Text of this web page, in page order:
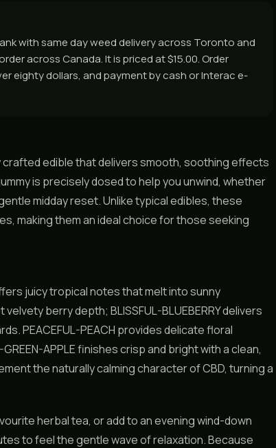
with same day weed delivery across Toronto and
across Canada. It is priced at $15.00. Order
eighty dollars, and payment by cash or Interac e-
crafted edible that delivers smooth, soothing effects
is precisely dosed to help you unwind, whether
midday reset. Unlike typical edibles, these
making them an ideal choice for those seeking
juicy tropical notes that melt into sunny
berry depth; BLISSFUL-BLUEBERRY delivers
PEACEFUL-PEACH provides delicate floral
APPLE finishes crisp and bright with a clean,
the naturally calming character of CBD, turning a
herbal tea, or add to an evening wind-down
to feel the gentle wave of relaxation. Because